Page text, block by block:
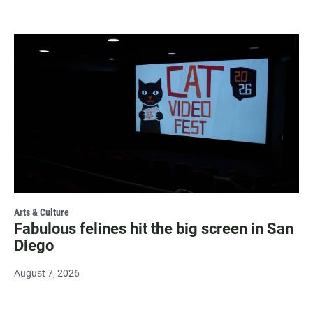
Arts & Culture
Fabulous felines hit the big screen in San
Diego
August 7, 2026